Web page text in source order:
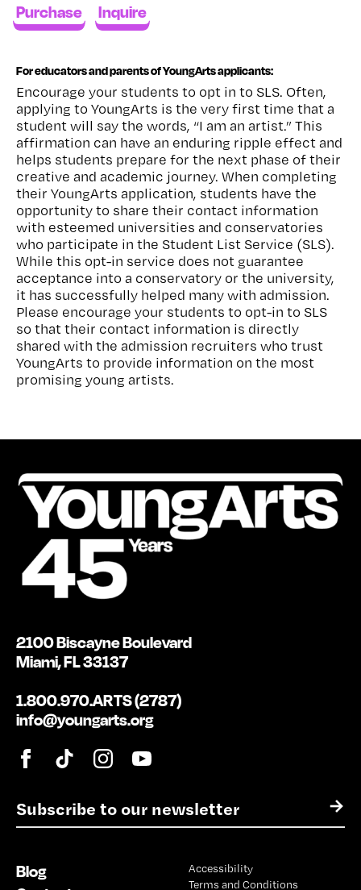
Purchase Inquire
For educators and parents of YoungArts applicants:
Encourage your students to opt in to SLS. Often,
applying to YoungArts is the very first time that a
student will say the words, “I am an artist.” This
affirmation can have an enduring ripple effect and
helps students prepare for the next phase of their
creative and academic journey. When completing
their YoungArts application, students have the
opportunity to share their contact information
with esteemed universities and conservatories
who participate in the Student List Service (SLS).
While this opt-in service does not guarantee
acceptance into a conservatory or the university,
it has successfully helped many with admission.
Please encourage your students to opt-in to SLS
so that their contact information is directly
shared with the admission recruiters who trust
YoungArts to provide information on the most
promising young artists.
E
l
→
2100 Biscayne Boulevard
Miami, FL 33137
1.800.970.ARTS (2787)
info@youngarts.org
Blog
Accessibility
Terms and Conditions